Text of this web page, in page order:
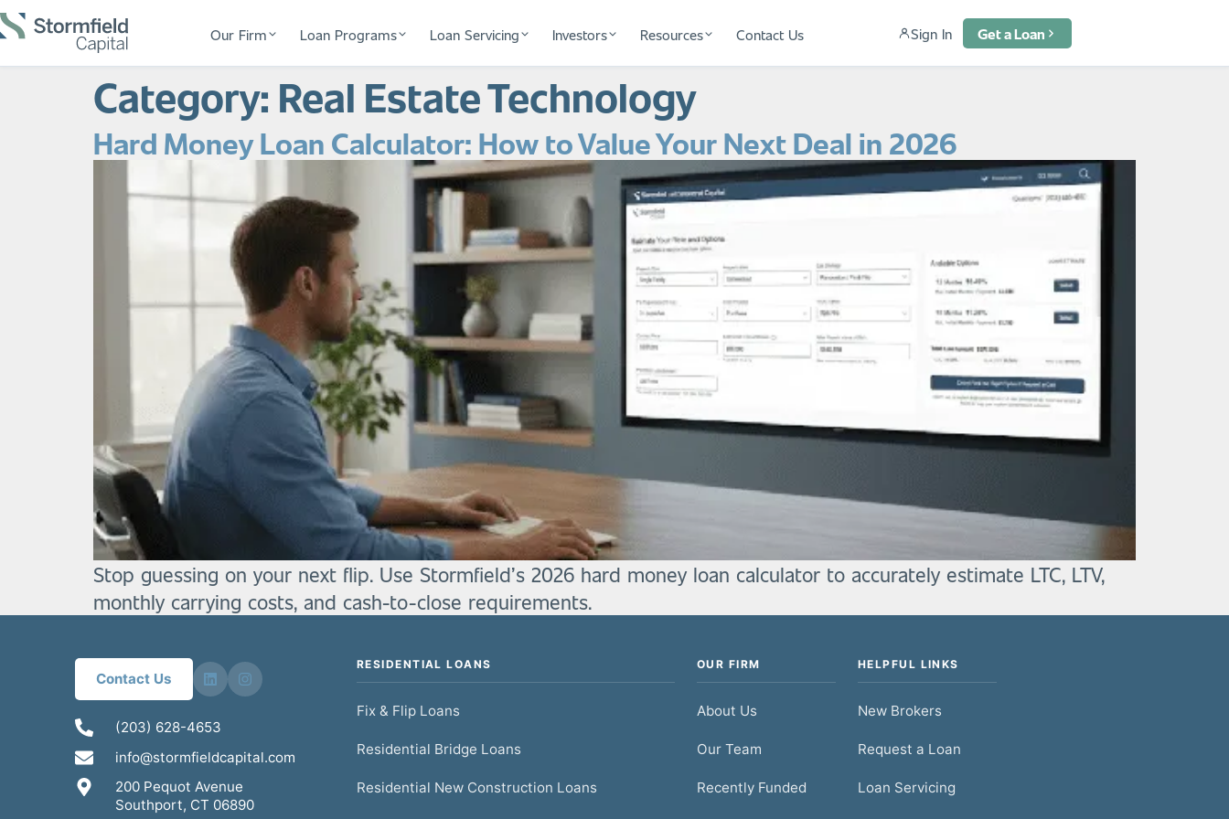
Our Firm Loan Programs Loan Servicing Investors Resources Contact Us Sign In Get a Loan
Category: Real Estate Technology
Hard Money Loan Calculator: How to Value Your Next Deal in 2026
Stop guessing on your next flip. Use Stormfield’s 2026 hard money loan calculator to accurately estimate LTC, LTV,
monthly carrying costs, and cash-to-close requirements.
Contact Us
(203) 628-4653
info@stormfieldcapital.com
200 Pequot Avenue
Southport, CT 06890
RESIDENTIAL LOANS
Fix & Flip Loans
Residential Bridge Loans
Residential New Construction Loans
OUR FIRM
About Us
Our Team
Recently Funded
HELPFUL LINKS
New Brokers
Request a Loan
Loan Servicing